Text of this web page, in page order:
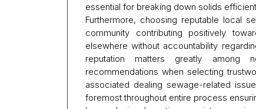
essential for breaking down solids
Furthermore, choosing reputable local
community contributing positively
elsewhere without accountability
reputation matters greatly among
recommendations when selecting
associated dealing sewage-related
foremost throughout entire process